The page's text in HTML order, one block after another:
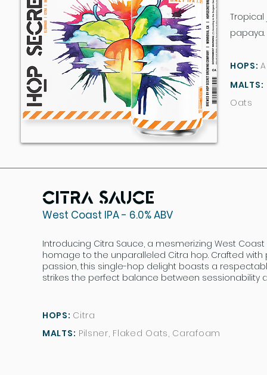
HOPS:
MALTS:
Oats
Citra Sauce
West Coast IPA - 6.0% ABV
Introducing Citra Sauce, a mesmerizing West Coast
homage to the unparalleled Citra hop. Crafted with
passion, this single-hop delight boasts a
strikes the perfect balance between sessionability
HOPS: Citra
MALTS: Pilsner, Flaked Oats, Carafoam